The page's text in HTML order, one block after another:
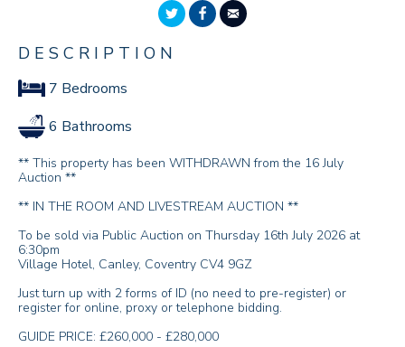
DESCRIPTION
7 Bedrooms
6 Bathrooms
** This property has been WITHDRAWN from the 16 July
Auction **
** IN THE ROOM AND LIVESTREAM AUCTION **
To be sold via Public Auction on Thursday 16th July 2026 at
6:30pm
Village Hotel, Canley, Coventry CV4 9GZ
Just turn up with 2 forms of ID (no need to pre-register) or
register for online, proxy or telephone bidding.
GUIDE PRICE: £260,000 - £280,000